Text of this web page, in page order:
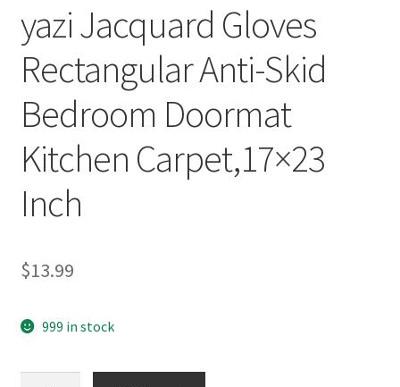
yazi Jacquard Gloves
Rectangular Anti-Skid
Bedroom Doormat
Kitchen Carpet,17×23
Inch
$13.99
999 in stock